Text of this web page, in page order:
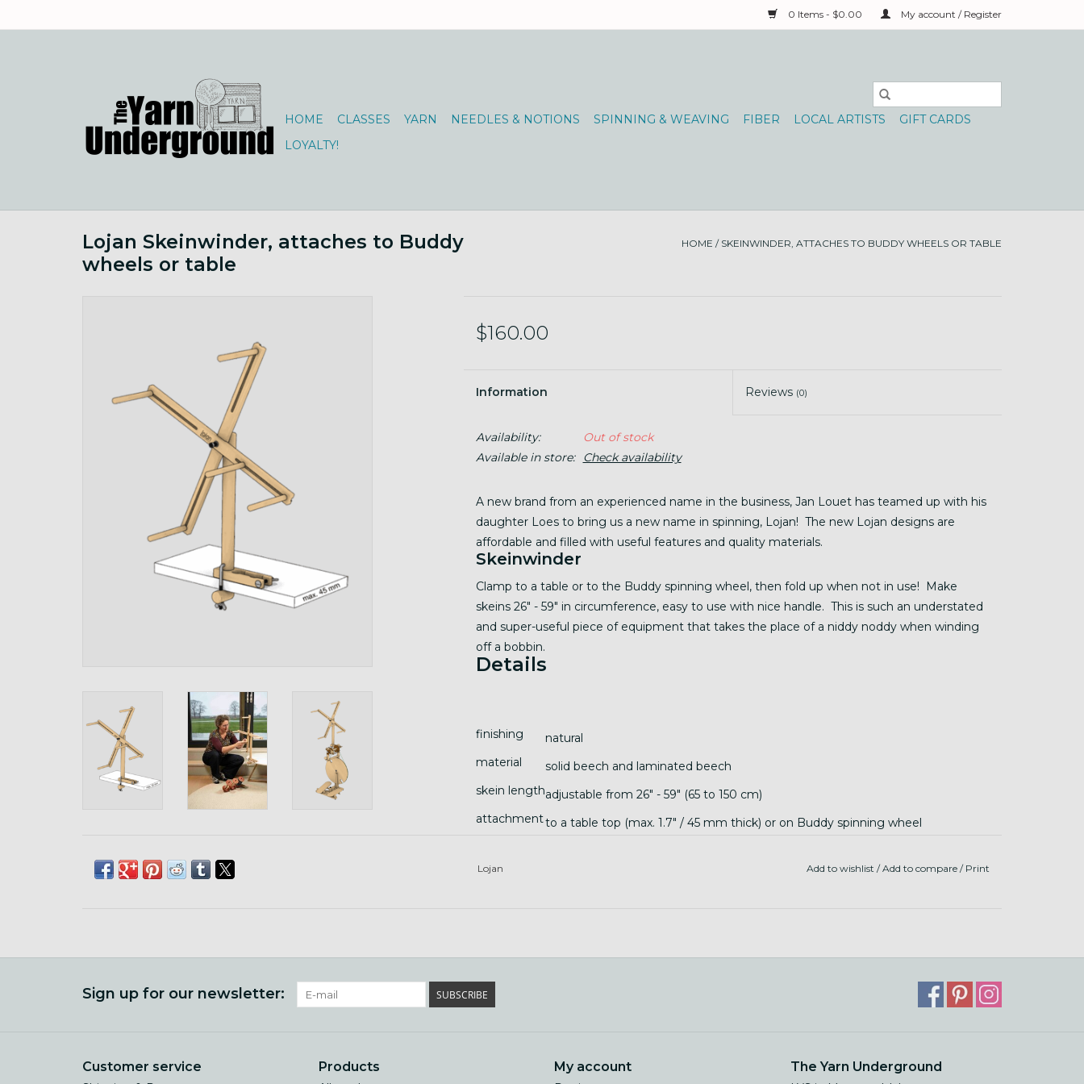
0 Items - $0.00 My account / Register
HOME CLASSES YARN NEEDLES & NOTIONS SPINNING & WEAVING FIBER LOCAL ARTISTS
GIFT CARDS
LOYALTY!
Lojan Skeinwinder, attaches to Buddy
wheels or table
HOME / SKEINWINDER, ATTACHES TO BUDDY WHEELS OR TABLE
$160.00
Information Reviews (0)
Availability:
Out of stock
Available in store:
Check availability
A new brand from an experienced name in the business, Jan Louet has teamed up with his
daughter Loes to bring us a new name in spinning, Lojan! The new Lojan designs are
affordable and filled with useful features and quality materials.
Skeinwinder
Clamp to a table or to the Buddy spinning wheel, then fold up when not in use! Make
skeins 26" - 59" in circumference, easy to use with nice handle. This is such an understated
and super-useful piece of equipment that takes the place of a niddy noddy when winding
off a bobbin.
Details
finishing
natural
material
solid beech and laminated beech
skein lengthadjustable from 26" - 59" (65 to 150 cm)
attachmentto a table top (max. 1.7" / 45 mm thick) or on Buddy spinning wheel
Lojan Add to wishlist /Add to compare / Print
Sign up for our newsletter: SUBSCRIBE
Customer service Products My account The Yarn Underground